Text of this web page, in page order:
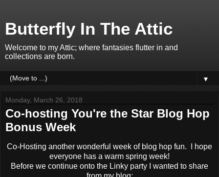
Butterfly In The Attic
Welcome to my Attic; where fantasies flutter in and
collections are born.
▼
Monday, March 26, 2018
Co-hosting You're the Star Blog Hop
Bonus Week
Co-Hosting another wonderful week of blog hop fun. I hope
everyone has a warm spring week!
Before we continue onto the Linky party I wanted to share